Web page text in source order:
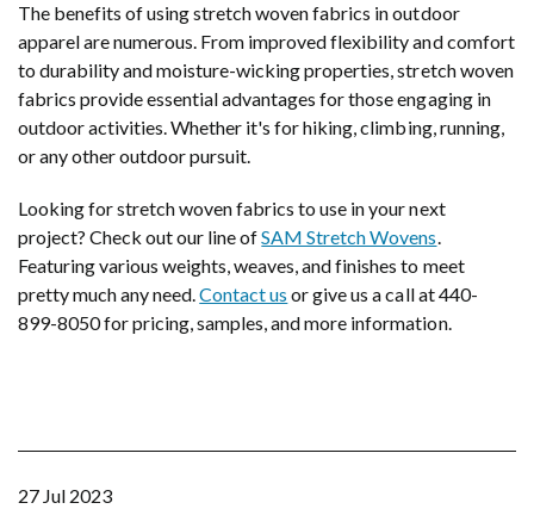
The benefits of using stretch woven fabrics in outdoor
apparel are numerous. From improved flexibility and comfort
to durability and moisture-wicking properties, stretch woven
fabrics provide essential advantages for those engaging in
outdoor activities. Whether it's for hiking, climbing, running,
or any other outdoor pursuit.
Looking for stretch woven fabrics to use in your next
project? Check out our line ofSAM Stretch Wovens.
Featuring various weights, weaves, and finishes to meet
pretty much any need.Contact us or give us a call at 440-
899-8050 for pricing, samples, and more information.
27 Jul 2023